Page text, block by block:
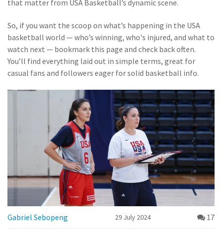
that matter from USA Basketball’s dynamic scene.
So, if you want the scoop on what’s happening in the USA
basketball world — who’s winning, who's injured, and what to
watch next — bookmark this page and check back often.
You’ll find everything laid out in simple terms, great for
casual fans and followers eager for solid basketball info.
Gabriel Sebopeng 29 July 2024 17